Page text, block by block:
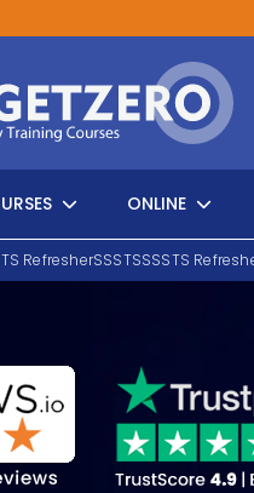
ONLINE
RefresherSSSTSSSSTS